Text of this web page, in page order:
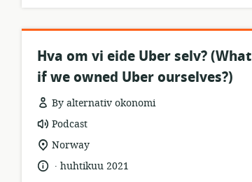
Hva om vi eide Uber selv? (What
if we owned Uber ourselves?)
By alternativ okonomi
resource
format:
Podcast
location
of
relevance:
Norway
language:
.
datehuhtikuu 2021